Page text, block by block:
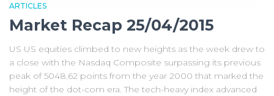
ARTICLES
Market Recap 25/04/2015
US US equities climbed to new heights as the week drew to
a close with the Nasdaq Composite surpassing its previous
peak of 5048.62 points from the year 2000 that marked the
height of the dot-com era. The tech-heavy index advanced